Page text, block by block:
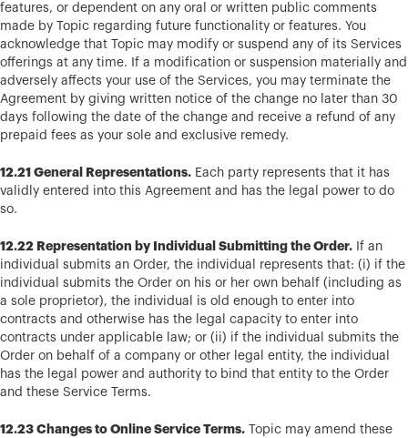
features, or dependent on any oral or written public comments
made by Topic regarding future functionality or features. You
acknowledge that Topic may modify or suspend any of its Services
offerings at any time. If a modification or suspension materially and
adversely affects your use of the Services, you may terminate the
Agreement by giving written notice of the change no later than 30
days following the date of the change and receive a refund of any
prepaid fees as your sole and exclusive remedy.
12.21 General Representations. Each party represents that it has
validly entered into this Agreement and has the legal power to do
so.
12.22 Representation by Individual Submitting the Order. If an
individual submits an Order, the individual represents that: (i) if the
individual submits the Order on his or her own behalf (including as
a sole proprietor), the individual is old enough to enter into
contracts and otherwise has the legal capacity to enter into
contracts under applicable law; or (ii) if the individual submits the
Order on behalf of a company or other legal entity, the individual
has the legal power and authority to bind that entity to the Order
and these Service Terms.
12.23 Changes to Online Service Terms. Topic may amend these